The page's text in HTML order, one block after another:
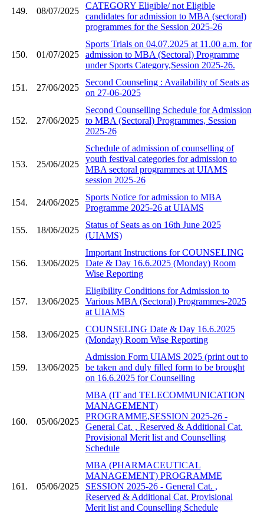
149. 08/07/2025
CATEGORY Eligible/ not Eligible
candidates for admission to MBA (sectoral)
programmes for the Session 2025-26
150. 01/07/2025
Sports Trials on 04.07.2025 at 11.00 a.m. for
admission to MBA (Sectoral) Programme
under Sports Category,Session 2025-26.
151. 27/06/2025
Second Counseling : Availability of Seats as
on 27-06-2025
152. 27/06/2025
Second Counselling Schedule for Admission
to MBA (Sectoral) Programmes, Session
2025-26
153. 25/06/2025
Schedule of admission of counselling of
youth festival categories for admission to
MBA sectoral programmes at UIAMS
session 2025-26
154. 24/06/2025
Sports Notice for admission to MBA
Programme 2025-26 at UIAMS
155. 18/06/2025
Status of Seats as on 16th June 2025
(UIAMS)
156. 13/06/2025
Important Instructions for COUNSELING
Date & Day 16.6.2025 (Monday) Room
Wise Reporting
157. 13/06/2025
Eligibility Conditions for Admission to
Various MBA (Sectoral) Programmes-2025
at UIAMS
158. 13/06/2025
COUNSELING Date & Day 16.6.2025
(Monday) Room Wise Reporting
159. 13/06/2025
Admission Form UIAMS 2025 (print out to
be taken and duly filled form to be brought
on 16.6.2025 for Counselling
160. 05/06/2025
MBA (IT and TELECOMMUNICATION
MANAGEMENT)
PROGRAMME,SESSION 2025-26 -
General Cat. , Reserved & Additional Cat.
Provisional Merit list and Counselling
Schedule
161. 05/06/2025
MBA (PHARMACEUTICAL
MANAGEMENT) PROGRAMME
SESSION 2025-26 - General Cat. ,
Reserved & Additional Cat. Provisional
Merit list and Counselling Schedule